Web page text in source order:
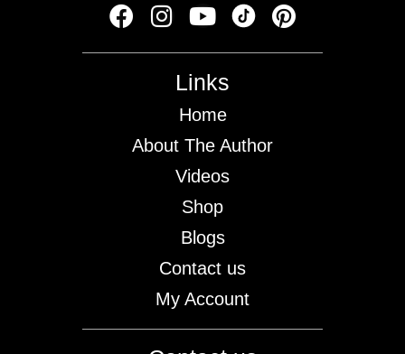
Links
Home
About The Author
Videos
Shop
Blogs
Contact us
My Account